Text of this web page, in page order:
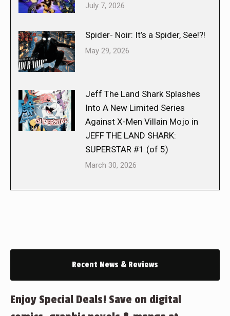
July 7, 2026
Spider- Noir: It’s a Spider, See!?!
May 29, 2026
Jeff The Land Shark Splashes
Into A New Limited Series
Against X-Men Villain Mojo in
JEFF THE LAND SHARK:
SUPERSTAR #1 (of 5)
March 30, 2026
Recent News & Reviews
Enjoy Special Deals! Save on digital